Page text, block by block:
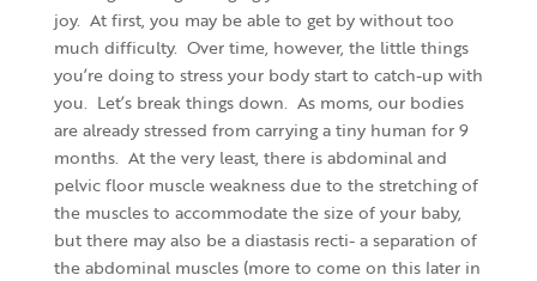
joy. At first, you may be able to get by without too
much difficulty. Over time, however, the little things
you’re doing to stress your body start to catch-up with
you. Let’s break things down. As moms, our bodies
are already stressed from carrying a tiny human for 9
months. At the very least, there is abdominal and
pelvic floor muscle weakness due to the stretching of
the muscles to accommodate the size of your baby,
but there may also be a diastasis recti- a separation of
the abdominal muscles (more to come on this later in